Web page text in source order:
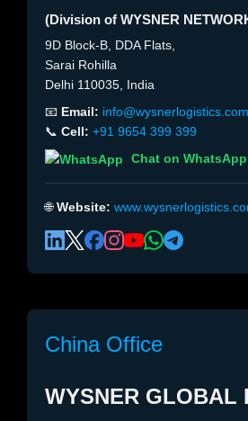
(Division of WYSNER
9D Block-B, DDA Flats,
Sarai Rohilla
Delhi 110035, India
📧 Email: info@wysnerlogistics.com
📞 Cell: +91 9654 399 399
Chat on WhatsApp
🌐Website:
China Office
WYSNER GLOBAL